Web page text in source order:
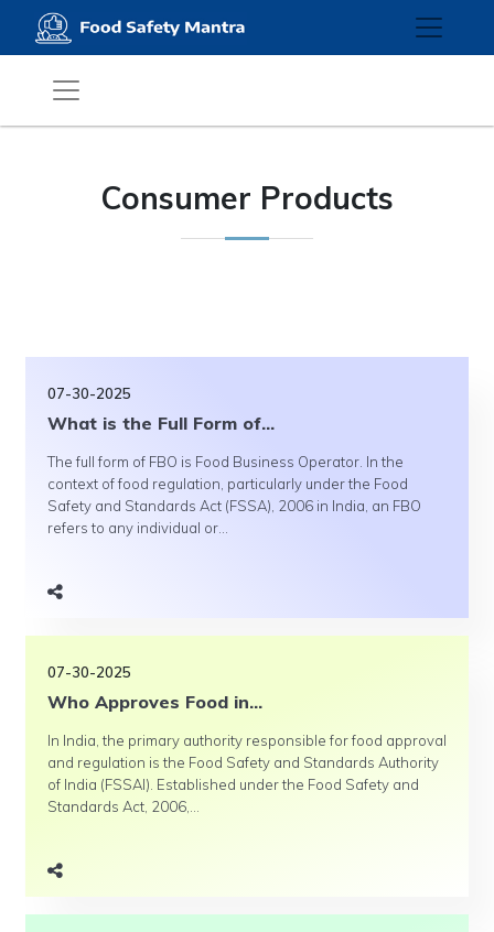
Consumer Products
07-30-2025
What is the Full Form of...
The full form of FBO is Food Business Operator. In the
context of food regulation, particularly under the Food
Safety and Standards Act (FSSA), 2006 in India, an FBO
refers to any individual or...
07-30-2025
Who Approves Food in...
In India, the primary authority responsible for food approval
and regulation is the Food Safety and Standards Authority
of India (FSSAI). Established under the Food Safety and
Standards Act, 2006,...